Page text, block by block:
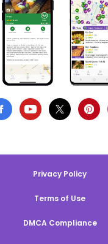
Privacy Policy
Terms of Use
DMCA Compliance